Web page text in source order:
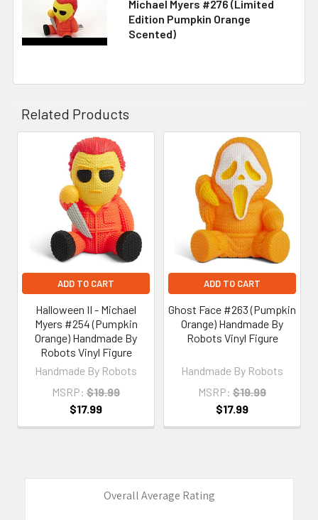
Michael Myers #276 (Limited
Edition Pumpkin Orange
Scented)
Related Products
Related
Products
ADD TO CART
Halloween II - Michael
Myers #254 (Pumpkin
Orange) Handmade By
Robots Vinyl Figure
Handmade By Robots
MSRP: $19.99
$17.99
ADD TO CART
Ghost Face #263 (Pumpkin
Orange) Handmade By
Robots Vinyl Figure
Handmade By Robots
MSRP: $19.99
$17.99
Overall Average Rating